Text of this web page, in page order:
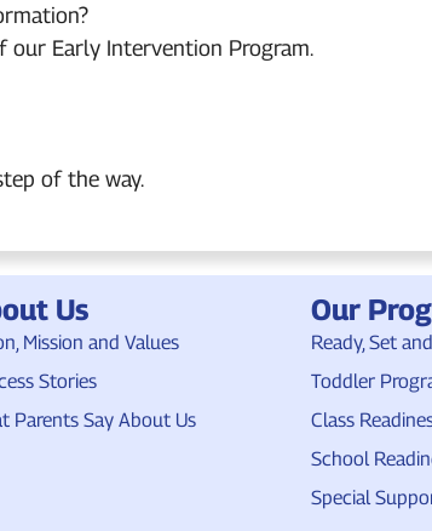
Early Intervention Program.
of the way.
Us
Mission and Values
Stories
Parents Say About Us
Our
Ready, Set
Toddler
Class
School
Special